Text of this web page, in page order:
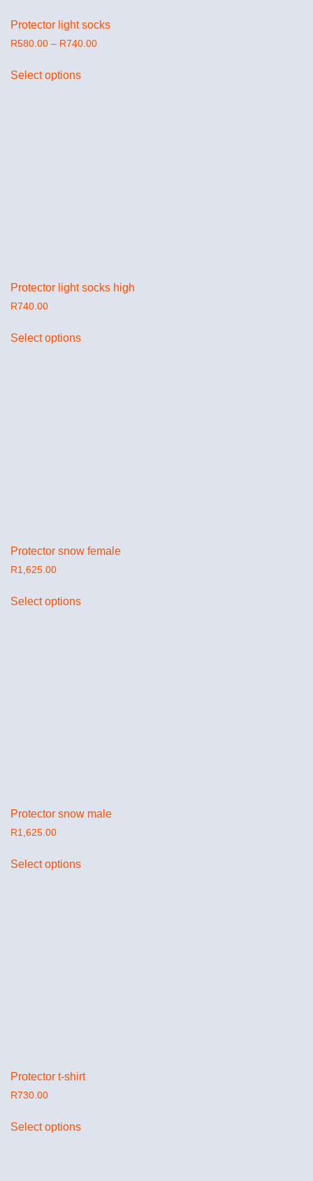
Protector light socks
R580.00 – R740.00
Select options
Protector light socks high
R740.00
Select options
Protector snow female
R1,625.00
Select options
Protector snow male
R1,625.00
Select options
Protector t-shirt
R730.00
Select options